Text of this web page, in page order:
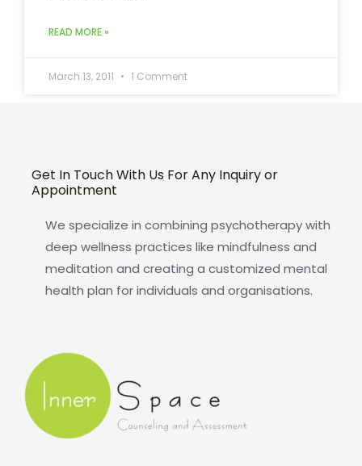
READ MORE »
March 13, 2011 1 Comment
Get In Touch With Us For Any Inquiry or
Appointment
We specialize in combining psychotherapy with
deep wellness practices like mindfulness and
meditation and creating a customized mental
health plan for individuals and organisations.